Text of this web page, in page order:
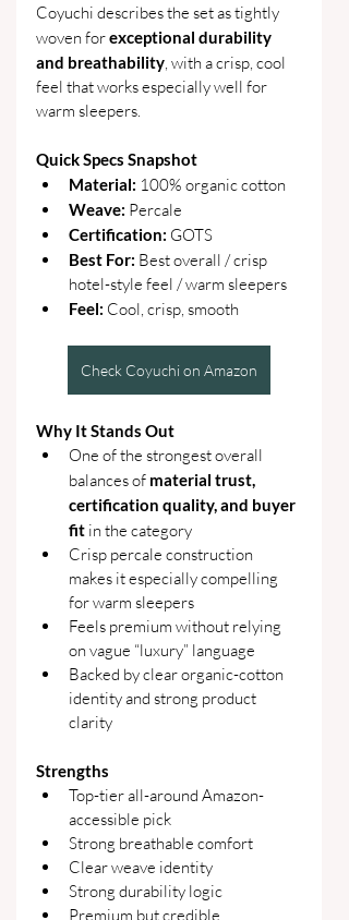
Coyuchi describes the set as tightly
woven for exceptional durability
and breathability , with a crisp, cool
feel that works especially well for
warm sleepers.
Quick Specs Snapshot
Material: 100% organic cotton
Weave: Percale
Certification: GOTS
Best For: Best overall / crisp
hotel-style feel / warm sleepers
Feel: Cool, crisp, smooth
Check Coyuchi on Amazon
Why It Stands Out
One of the strongest overall
balances of material trust,
certification quality, and buyer
fit in the category
Crisp percale construction
makes it especially compelling
for warm sleepers
Feels premium without relying
on vague “luxury” language
Backed by clear organic-cotton
identity and strong product
clarity
Strengths
Top-tier all-around Amazon-
accessible pick
Strong breathable comfort
Clear weave identity
Strong durability logic
Premium but credible